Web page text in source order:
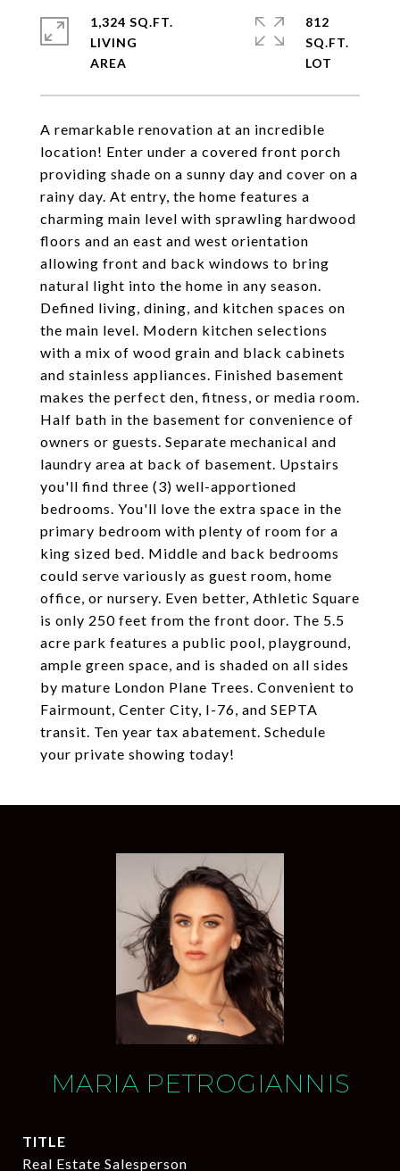
A remarkable renovation at an incredible
location! Enter under a covered front porch
providing shade on a sunny day and cover on a
rainy day. At entry, the home features a
charming main level with sprawling hardwood
floors and an east and west orientation
allowing front and back windows to bring
natural light into the home in any season.
Defined living, dining, and kitchen spaces on
the main level. Modern kitchen selections
with a mix of wood grain and black cabinets
and stainless appliances. Finished basement
makes the perfect den, fitness, or media room.
Half bath in the basement for convenience of
owners or guests. Separate mechanical and
laundry area at back of basement. Upstairs
you'll find three (3) well-apportioned
bedrooms. You'll love the extra space in the
primary bedroom with plenty of room for a
king sized bed. Middle and back bedrooms
could serve variously as guest room, home
office, or nursery. Even better, Athletic Square
is only 250 feet from the front door. The 5.5
acre park features a public pool, playground,
ample green space, and is shaded on all sides
by mature London Plane Trees. Convenient to
Fairmount, Center City, I-76, and SEPTA
transit. Ten year tax abatement. Schedule
your private showing today!
1,324 SQ.FT.
LIVING
812
SQ.FT.
MARIA PETROGIANNIS
TITLE
Real Estate Salesperson